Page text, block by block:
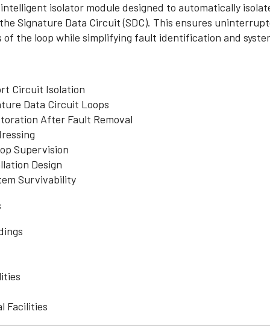
isolator module designed to automatically
Signature Data Circuit (SDC). This ensures
the loop while simplifying fault identification and
Circuit Isolation
Data Circuit Loops
After Fault Removal
Supervision
Design
Survivability
Facilities